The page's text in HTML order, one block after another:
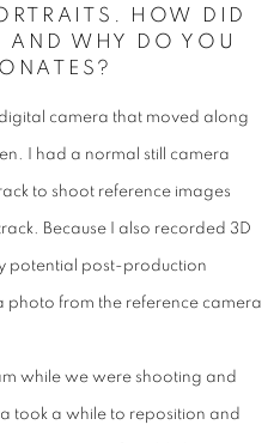
HOW DID
WHY DO YOU
camera that moved along
I had a normal still camera
to shoot reference images
Because I also recorded 3D
potential post-production
photo from the reference camera
while we were shooting and
took a while to reposition and